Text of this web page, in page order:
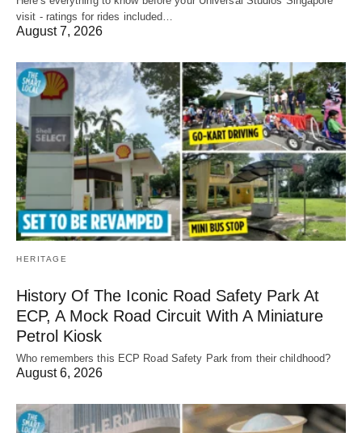
visit - ratings for rides included…
August 7, 2026
HERITAGE
History Of The Iconic Road Safety Park At
ECP, A Mock Road Circuit With A Miniature
Petrol Kiosk
Who remembers this ECP Road Safety Park from their childhood?
August 6, 2026